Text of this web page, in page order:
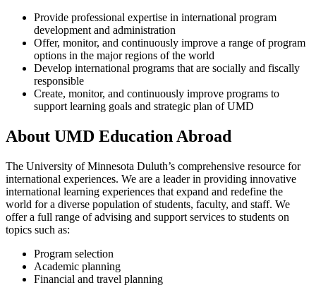
Provide professional expertise in international program
development and administration
Offer, monitor, and continuously improve a range of program
options in the major regions of the world
Develop international programs that are socially and fiscally
responsible
Create, monitor, and continuously improve programs to
support learning goals and strategic plan of UMD
About UMD Education Abroad
The University of Minnesota Duluth’s comprehensive resource for
international experiences. We are a leader in providing innovative
international learning experiences that expand and redefine the
world for a diverse population of students, faculty, and staff. We
offer a full range of advising and support services to students on
topics such as:
Program selection
Academic planning
Financial and travel planning